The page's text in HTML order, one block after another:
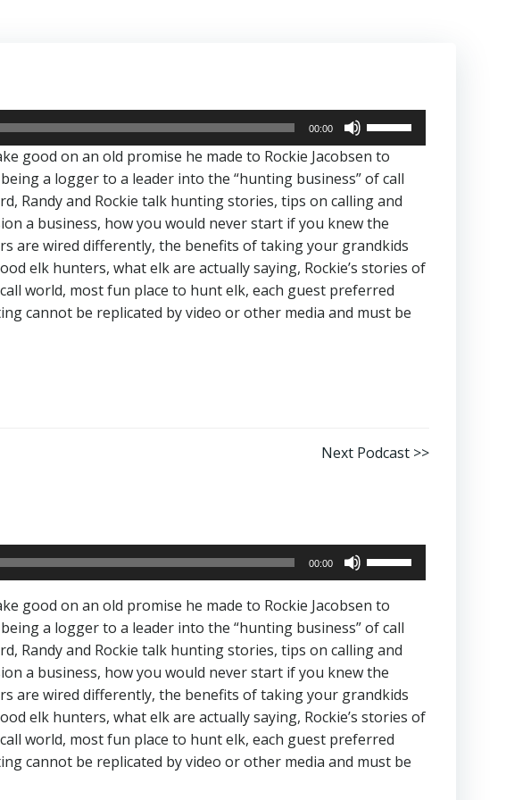
00:00
Arrow
keys
to
increase
or
decrease
volume.
good on an old promise he made to Rockie Jacobsen to
a logger to a leader into the “hunting business” of call
Randy and Rockie talk hunting stories, tips on calling and
a business, how you would never start if you knew the
are wired differently, the benefits of taking your grandkids
elk hunters, what elk are actually saying, Rockie’s stories of
world, most fun place to hunt elk, each guest preferred
cannot be replicated by video or other media and must be
Next Podcast >>
00:00
increase
or
decrease
volume.
good on an old promise he made to Rockie Jacobsen to
a logger to a leader into the “hunting business” of call
Randy and Rockie talk hunting stories, tips on calling and
a business, how you would never start if you knew the
are wired differently, the benefits of taking your grandkids
elk hunters, what elk are actually saying, Rockie’s stories of
world, most fun place to hunt elk, each guest preferred
cannot be replicated by video or other media and must be